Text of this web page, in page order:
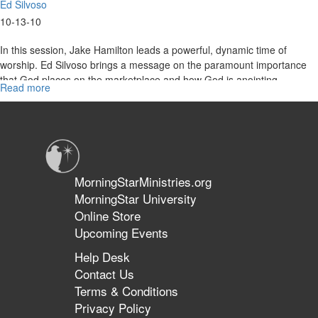
Ed Silvoso
10-13-10
In this session, Jake Hamilton leads a powerful, dynamic time of
worship. Ed Silvoso brings a message on the paramount importance
that God places on the marketplace and how God is anointing
people in present-day market ministry.
Read more
"Anointed
MorningStarMinistries.org
MorningStar University
Online Store
Upcoming Events
Help Desk
Contact Us
Terms & Conditions
Privacy Policy